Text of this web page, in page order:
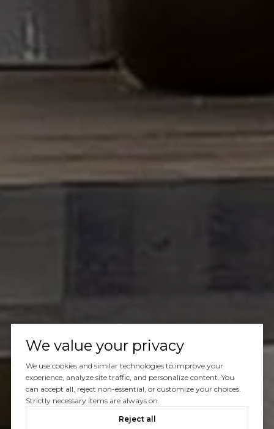
We value your privacy
We use cookies and similar technologies to improve your
experience, analyze site traffic, and personalize content. You
can accept all, reject non-essential, or customize your choices.
Strictly necessary items are always on.
Reject all